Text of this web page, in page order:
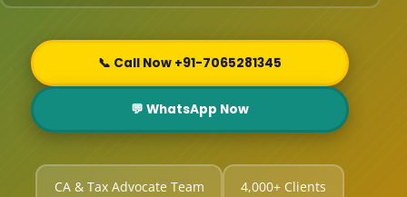
📞 Call Now +91-7065281345
💬 WhatsApp Now
CA & Tax Advocate Team 4,000+ Clients